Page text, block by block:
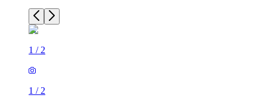
1 / 2
1 / 2